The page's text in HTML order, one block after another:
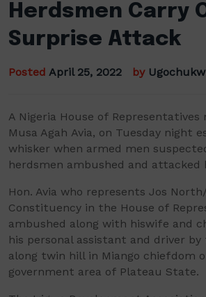
Herdsmen Carry
Surprise Attack
Posted April 25, 2022 by
A Nigeria House of Representatives
Musa Agah Avia, on Tuesday night
whisker when armed men
herdsmen ambushed and attacked
Hon. Avia who represents Jos North/
Constituency in the House of
ambushed along with hiswife and
his personal assistant and driver by
along twin hill in Miango chiefdom
government area of Plateau State.